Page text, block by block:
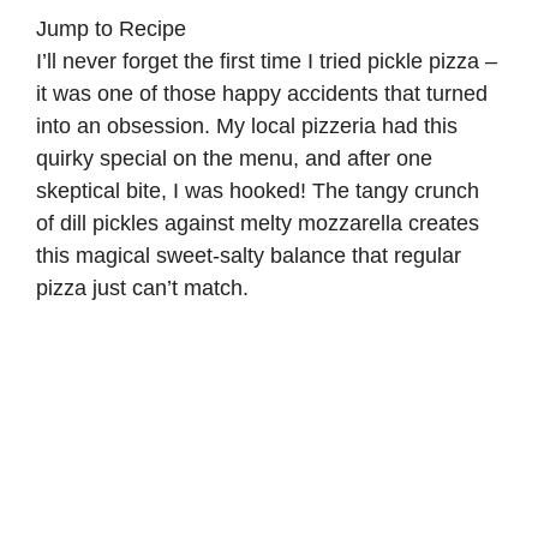
Jump to Recipe
I’ll never forget the first time I tried pickle pizza –
it was one of those happy accidents that turned
into an obsession. My local pizzeria had this
quirky special on the menu, and after one
skeptical bite, I was hooked! The tangy crunch
of dill pickles against melty mozzarella creates
this magical sweet-salty balance that regular
pizza just can’t match.